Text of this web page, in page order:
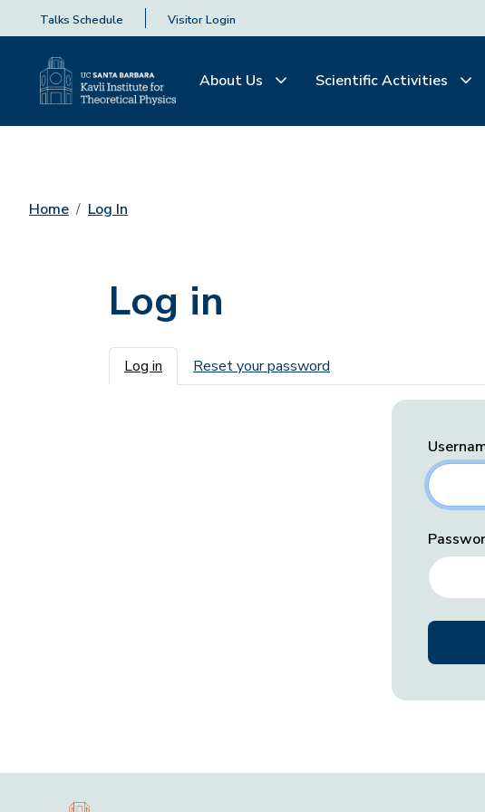
Talks Schedule Visitor Login
About Us Scientific Activities
Home Log In
Log in
Primary tabs
Log in Reset your password